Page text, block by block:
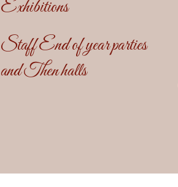
Exhibitions
Staff End of year parties
and Then halls